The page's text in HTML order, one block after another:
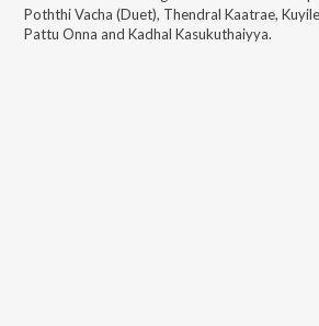
Poththi Vacha (Duet), Thendral Kaatrae,
Pattu Onna and Kadhal Kasukuthaiyya.